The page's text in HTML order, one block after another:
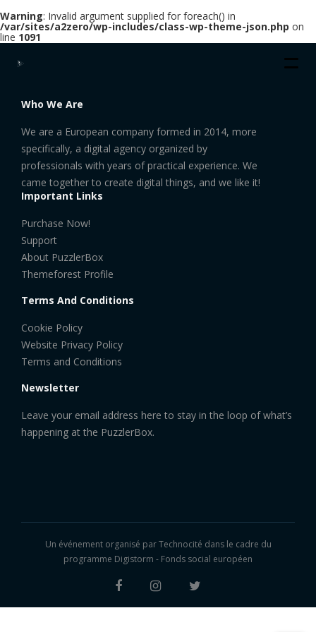
Warning: Invalid argument supplied for foreach() in
/var/sites/a2zero/wp-includes/class-wp-theme-json.php on
line 1091
Who We Are
We are a European company formed in 2014, more
specifically, a digital agency organized by
professionals with years of practical experience. We
came together to create digital things, and we like it!
Important Links
Purchase Now!
Support
About PuzzlerBox
Themeforest Profile
Terms And Conditions
Cookie Policy
Website Privacy Policy
Terms and Conditions
Newsletter
Leave your email address here to stay in the loop of what’s
happening at the PuzzlerBox.
Un événement organisé parTechnocité dans le cadre du
programme Digistorm - Fonds social européen